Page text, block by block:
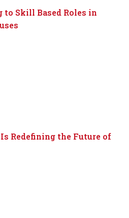
Skill Based Roles in
Redefining the Future of